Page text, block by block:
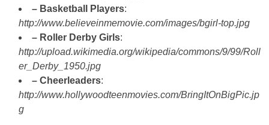
– Basketball Players:
http://www.believeinmemovie.com/images/bgirl-top.jpg
– Roller Derby Girls:
http://upload.wikimedia.org/wikipedia/commons/9/99/Roll
er_Derby_1950.jpg
– Cheerleaders:
http://www.hollywoodteenmovies.com/BringItOnBigPic.jp
g